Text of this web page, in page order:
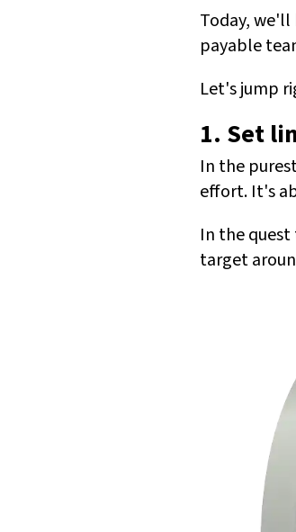
Today, we'll
payable
Let's jump
1. Set
In the
effort. It's
In the
target